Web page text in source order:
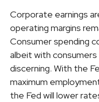
Corporate earnings
operating margins
Consumer spending
albeit with consumers
discerning. With the
maximum
the Fed will lower